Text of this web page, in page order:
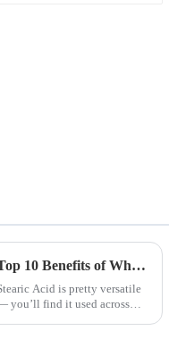
Top 10 Benefits of Wholesale High-Quality Stearic Acid Products?
Acid is pretty versatile
you’ll find it used across